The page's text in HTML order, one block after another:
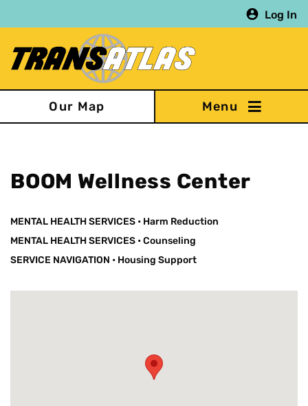
to
content
Log In
Our Map
BOOM Wellness Center
MENTAL HEALTH SERVICES • Harm Reduction
MENTAL HEALTH SERVICES •Counseling
SERVICE NAVIGATION • Housing Support